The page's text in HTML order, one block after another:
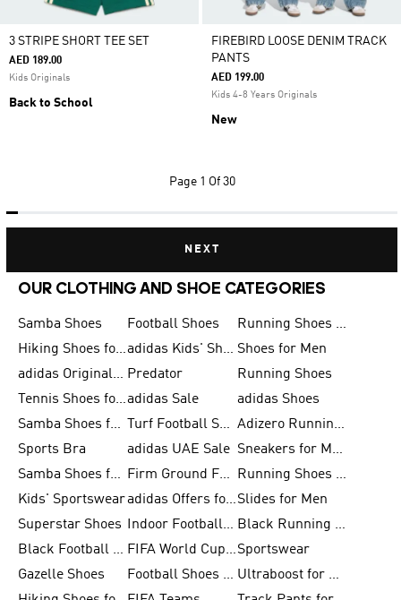
3 STRIPE SHORT TEE SET
AED 189.00
Kids Originals
Back to School
FIREBIRD LOOSE DENIM TRACK
PANTS
AED 199.00
Kids 4-8 Years Originals
New
Page 1 Of 30
NEXT
OUR CLOTHING AND SHOE CATEGORIES
Samba Shoes Football Shoes
Running Shoes for Men
Hiking Shoes for Men
adidas Kids' Shoes Sale Shoes for Men
adidas Originals Shoes for Men Predator
Running Shoes
Tennis Shoes for Menadidas Sale
adidas Shoes
Samba Shoes for Women
Turf Football Shoes
Adizero Running Shoes
Sports Bra
adidas UAE Sale
Sneakers for Men
Samba Shoes for Men
Firm Ground Football Boots
Running Shoes for Women
Kids' Sportswear
adidas Offers for MenSlides for Men
Superstar Shoes
Indoor Football Shoes
Black Running Shoes
Black Football Jerseys
FIFA World Cup 2026Sportswear
Gazelle Shoes
Football Shoes for Kids
Ultraboost for Men